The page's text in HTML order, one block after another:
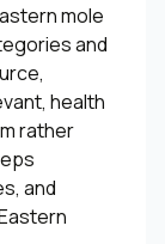
mole
and
health
rather
and